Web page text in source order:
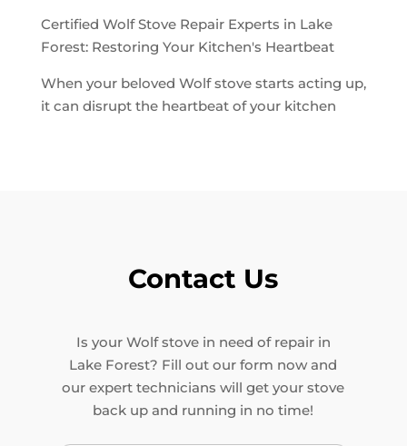
Certified Wolf Stove Repair Experts in Lake
Forest: Restoring Your Kitchen's Heartbeat
When your beloved Wolf stove starts acting up,
it can disrupt the heartbeat of your kitchen
Contact Us
Is your Wolf stove in need of repair in
Lake Forest? Fill out our form now and
our expert technicians will get your stove
back up and running in no time!